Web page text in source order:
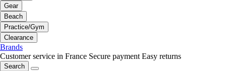
Gear
Beach
Practice/Gym
Clearance
Brands
Customer service in France Secure payment Easy returns
Search